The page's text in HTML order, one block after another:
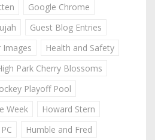
Google Chrome
Guest Blog Entries
Images
Health and Safety
Park Cherry Blossoms
Playoff Pool
Week
Howard Stern
Humble and Fred